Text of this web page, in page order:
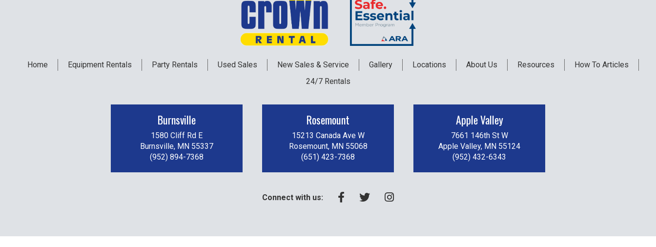
Home EquipmentRentals PartyRentals Used Sales NewSales & Service Gallery Locations About Us Resources
How To Articles
24/7 Rentals
Burnsville
1580 Cliff Rd E
Burnsville, MN 55337
(952) 894-7368
Rosemount
15213 Canada Ave W
Rosemount, MN 55068
(651) 423-7368
Apple Valley
7661 146th St W
Apple Valley, MN 55124
(952) 432-6343
Connect with us: